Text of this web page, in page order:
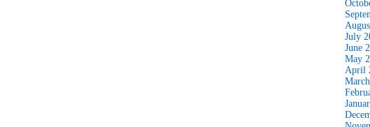
July
June
May
April